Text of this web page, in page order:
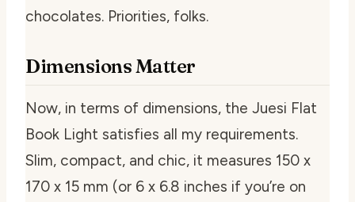
chocolates. Priorities, folks.
Dimensions Matter
Now, in terms of dimensions, the Juesi Flat
Book Light satisfies all my requirements.
Slim, compact, and chic, it measures 150 x
170 x 15 mm (or 6 x 6.8 inches if you’re on